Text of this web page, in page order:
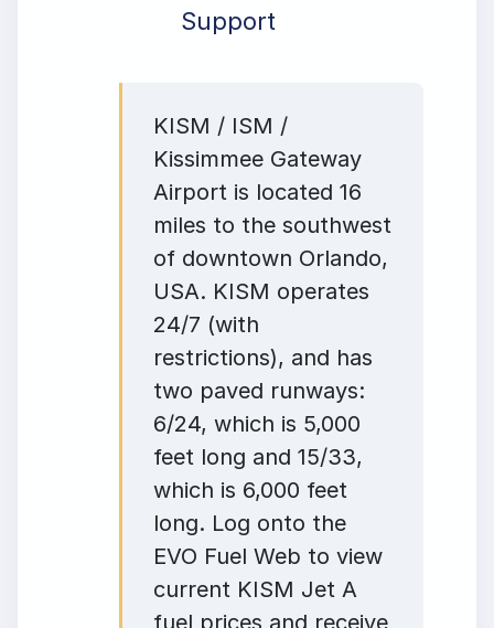
Support
KISM / ISM /
Kissimmee Gateway
Airport is located 16
miles to the southwest
of downtown Orlando,
USA. KISM operates
24/7 (with
restrictions), and has
two paved runways:
6/24, which is 5,000
feet long and 15/33,
which is 6,000 feet
long. Log onto the
EVO Fuel Web to view
current KISM Jet A
fuel prices and receive